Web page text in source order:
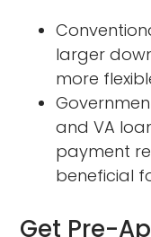
larger
more
and VA
payment
beneficial
Get Pre-